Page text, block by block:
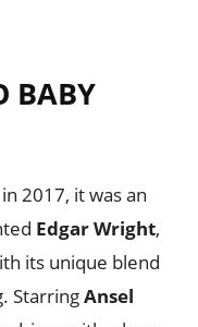
BABY
2017, it was an
Edgar Wright,
its unique blend
StarringAnsel